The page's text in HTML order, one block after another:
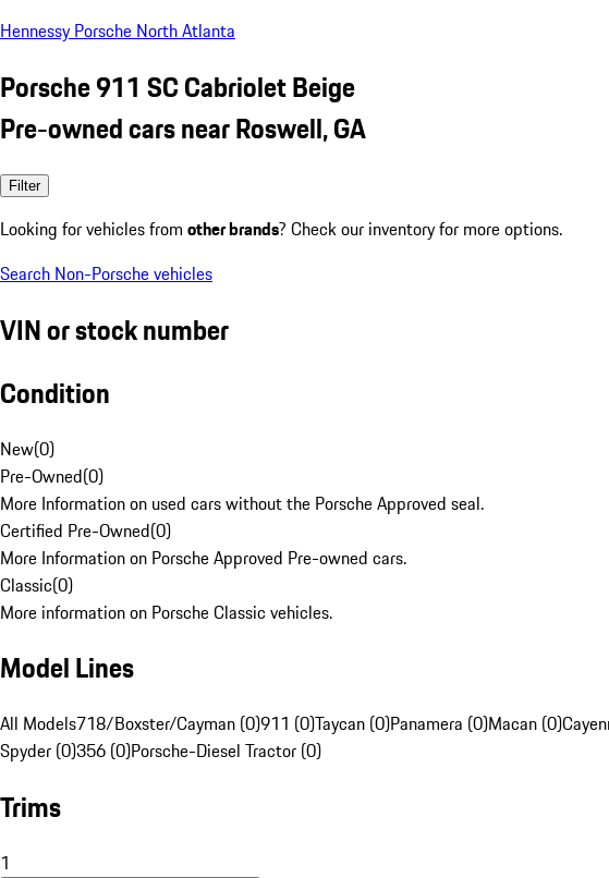
Hennessy Porsche North Atlanta
Porsche 911 SC Cabriolet Beige
Pre-owned cars near Roswell, GA
Filter
Looking for vehicles from other brands? Check our inventory for more options.
Search Non-Porsche vehicles
VIN or stock number
Condition
New(0)
Pre-Owned(0)
More Information on used cars without the Porsche Approved seal.
Certified Pre-Owned(0)
More Information on Porsche Approved Pre-owned cars.
Classic(0)
More information on Porsche Classic vehicles.
Model Lines
All Models718/Boxster/Cayman (0)911 (0)Taycan (0)Panamera (0)Macan (0)
Spyder (0)356 (0)Porsche-Diesel Tractor (0)
Trims
1